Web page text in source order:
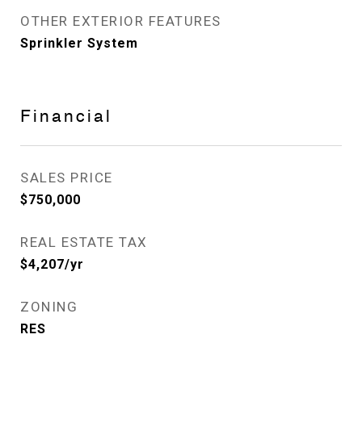
OTHER EXTERIOR FEATURES
Sprinkler System
Financial
SALES PRICE
$750,000
REAL ESTATE TAX
$4,207/yr
ZONING
RES